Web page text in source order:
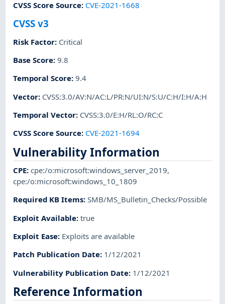
CVSS Score Source: CVE-2021-1668
CVSS v3
Risk Factor: Critical
Base Score:9.8
Temporal Score:9.4
Vector: CVSS:3.0/AV:N/AC:L/PR:N/UI:N/S:U/C:H/I:H/A:H
Temporal Vector: CVSS:3.0/E:H/RL:O/RC:C
CVSS Score Source: CVE-2021-1694
Vulnerability Information
CPE:cpe:/o:microsoft:windows_server_2019,
cpe:/o:microsoft:windows_10_1809
Required KB Items:SMB/MS_Bulletin_Checks/Possible
Exploit Available:true
Exploit Ease: Exploits are available
Patch Publication Date: 1/12/2021
Vulnerability Publication Date: 1/12/2021
Reference Information